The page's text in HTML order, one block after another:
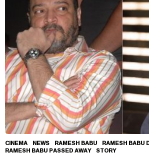
s
a
CINEMA ,NEWS RAMESH BABU ,RAMESH BABU
RAMESH BABU PASSED AWAY ,STORY